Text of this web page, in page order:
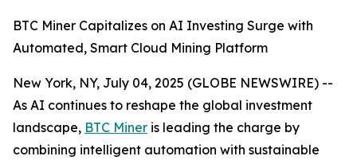
BTC Miner Capitalizes on AI Investing Surge with
Automated, Smart Cloud Mining Platform
New York, NY, July 04, 2025 (GLOBE NEWSWIRE) --
As AI continues to reshape the global investment
landscape, BTC Miner is leading the charge by
combining intelligent automation with sustainable